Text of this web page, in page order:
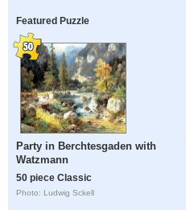
Featured Puzzle
Party in Berchtesgaden with
Watzmann
50 piece Classic
Photo: Ludwig Sckell